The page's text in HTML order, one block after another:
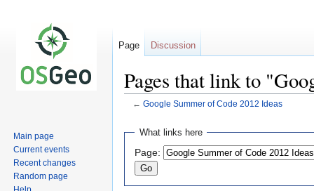
Pages that link to
← Google Summer of Code 2012 Ideas
Jump
navigation
Jump
search
What links here
Page:
Page Discussion
Main page
Current events
Recent changes
Random page